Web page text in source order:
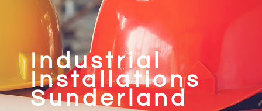
Industrial
Installations
Sunderland